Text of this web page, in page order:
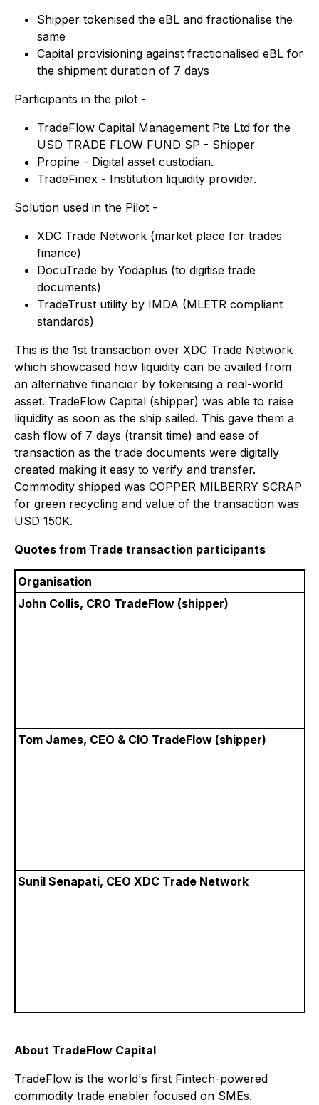
Shipper tokenised the eBL and fractionalise the
same
Capital provisioning against fractionalised eBL for
the shipment duration of 7 days
Participants in the pilot -
TradeFlow Capital Management Pte Ltd for the
USD TRADE FLOW FUND SP - Shipper
Propine - Digital asset custodian.
TradeFinex - Institution liquidity provider.
Solution used in the Pilot -
XDC Trade Network (market place for trades
finance)
DocuTrade by Yodaplus (to digitise trade
documents)
TradeTrust utility by IMDA (MLETR compliant
standards)
This is the 1st transaction over XDC Trade Network
which showcased how liquidity can be availed from
an alternative financier by tokenising a real-world
asset. TradeFlow Capital (shipper) was able to raise
liquidity as soon as the ship sailed. This gave them a
cash flow of 7 days (transit time) and ease of
transaction as the trade documents were digitally
created making it easy to verify and transfer.
Commodity shipped was COPPER MILBERRY SCRAP
for green recycling and value of the transaction was
USD 150K.
Quotes from Trade transaction participants
Organisation
John Collis, CRO TradeFlow (shipper)
Tom James, CEO & CIO TradeFlow (shipper)
Sunil Senapati, CEO XDC Trade Network
About TradeFlow Capital
TradeFlow is the world's first Fintech-powered
commodity trade enabler focused on SMEs.